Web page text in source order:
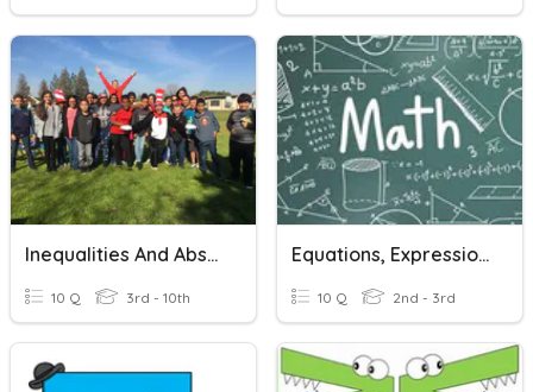
Inequalities And Absolute Value
10 Q 3rd - 10th
Equations, Expressions And Variables
10 Q 2nd - 3rd